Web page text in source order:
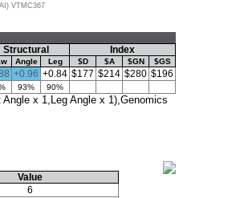
VTMC367
Structural Index
Angle Leg $D $A $GN $GS
+0.96 +0.84 $177 $214 $280 $196
93% 90%
x 1,Leg Angle x 1),Genomics
Value
6